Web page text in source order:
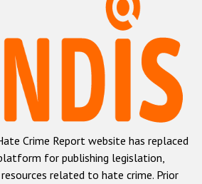
Hate Crime Report
xenophobic hate crime
Roma hate crime
Semitic hate crime
Muslim hate crime
Crime Report website has replaced
for publishing legislation,
related to hate crime. Prior